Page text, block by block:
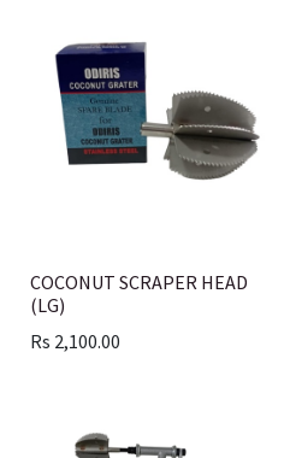
COCONUT SCRAPER HEAD
(LG)
Rs 2,100.00